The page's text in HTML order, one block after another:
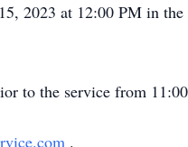
2023 at 12:00 PM in
to the service from
.